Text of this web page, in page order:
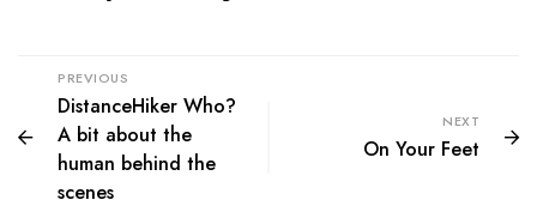
PREVIOUS
DistanceHiker Who?
A bit about the
human behind the
scenes
NEXT
On Your Feet